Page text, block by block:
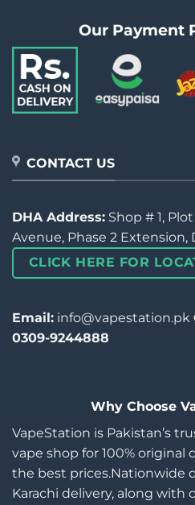
Our Payment
CONTACT US
DHA Address: Shop # 1,
Avenue, Phase 2 Extension,
CLICK HERE FOR
Email: info@vapestation.pk
0309-9244888
Why Choose
VapeStation is Pakistan’s
vape shop for 100% original
the best prices.Nationwide
Karachi delivery, along with